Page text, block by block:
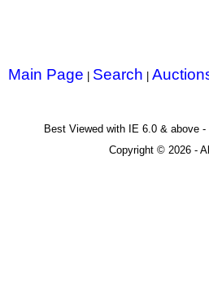
Main Page Search
Best Viewed with IE 6.0 & above
Copyright © 2026 -